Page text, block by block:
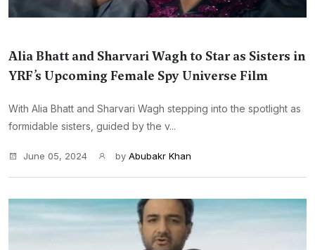
Alia Bhatt and Sharvari Wagh to Star as Sisters in
YRF’s Upcoming Female Spy Universe Film
With Alia Bhatt and Sharvari Wagh stepping into the spotlight as
formidable sisters, guided by the v...
June 05, 2024 by Abubakr Khan